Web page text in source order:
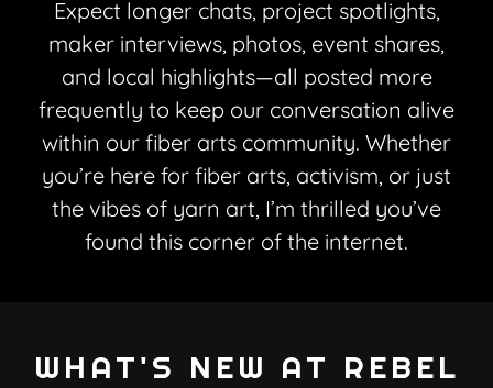
Expect longer chats, project spotlights,
maker interviews, photos, event shares,
and local highlights—all posted more
frequently to keep our conversation alive
within our fiber arts community. Whether
you’re here for fiber arts, activism, or just
the vibes of yarn art, I’m thrilled you’ve
found this corner of the internet.
WHAT'S NEW AT REBEL